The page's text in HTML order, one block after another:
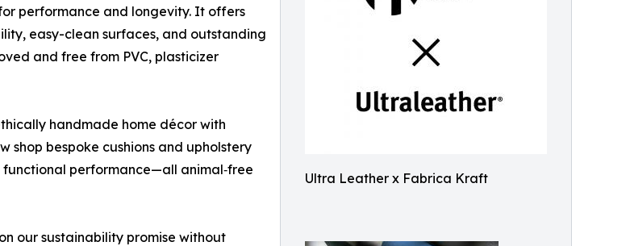
Ultra Leather x Fabrica Kraft
performance and longevity. It offers
easy-clean surfaces, and outstanding
and free from PVC, plasticizer
handmade home décor with
shop bespoke cushions and upholstery
performance—all animal‑free
our sustainability promise without